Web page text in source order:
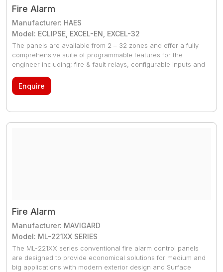
Fire Alarm
Manufacturer: HAES
Model: ECLIPSE, EXCEL-EN, EXCEL-32
The panels are available from 2 – 32 zones and offer a fully
comprehensive suite of programmable features for the
engineer including; fire & fault relays, configurable inputs and
test modes, diagnostics modes and networking capabilities
(Excel-EN & Excel-32 only). The range also includes a fully
card and a sounder circuit extension card.
Enquire
Fire Alarm
Manufacturer: MAVIGARD
Model: ML-221XX SERIES
The ML-221XX series conventional fire alarm control panels
are designed to provide economical solutions for medium and
big applications with modern exterior design and Surface